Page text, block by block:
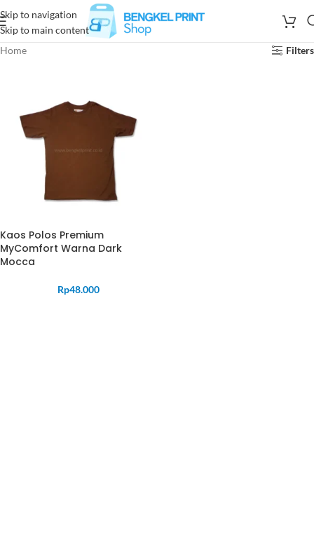
Skip to navigation
Skip to main content
Home
Filters
Kaos Polos Premium
MyComfort Warna Dark
Mocca
Rp48.000